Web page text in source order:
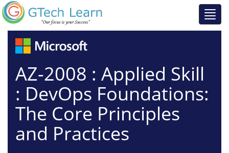
AZ-2008 : Applied Skill
: DevOps Foundations:
The Core Principles
and Practices